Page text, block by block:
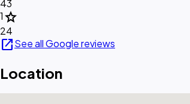
43
1star
24
open_in_newSee all Google reviews
Location